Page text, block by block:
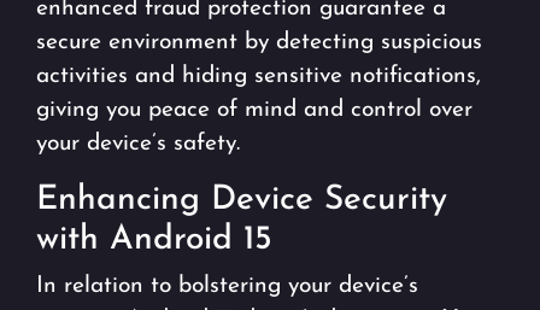
enhanced fraud protection guarantee a
secure environment by detecting suspicious
activities and hiding sensitive notifications,
giving you peace of mind and control over
your device’s safety.
Enhancing Device Security
with Android 15
In relation to bolstering your device’s